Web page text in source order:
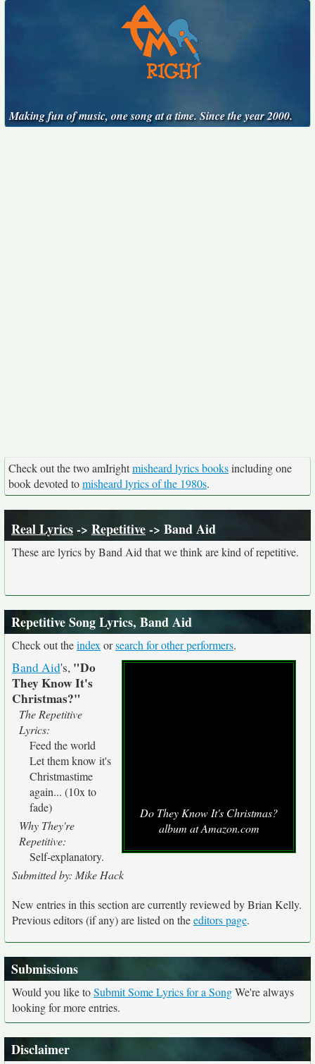
Making fun of music, one song at a time. Since the year 2000.
Check out the two amIrightmisheard lyrics booksincluding one
book devoted tomisheard lyrics of the 1980s.
Real Lyrics-> Repetitive-> Band Aid
These are lyrics by Band Aid that we think are kind of repetitive.
Repetitive Song Lyrics, Band Aid
Check out theindex orsearch for other performers.
Do They Know It's Christmas?
album at Amazon.com
Band Aid's, "Do
They Know It's
Christmas?"
The Repetitive
Lyrics:
Feed the world
Let them know it's
Christmastime
again... (10x to
fade)
Why They're
Repetitive:
Self-explanatory.
Submitted by: Mike Hack
New entries in this section are currently reviewed by Brian Kelly.
Previous editors (if any) are listed on theeditors page.
Submissions
Would you like toSubmit Some Lyrics for a SongWe're always
looking for more entries.
Disclaimer